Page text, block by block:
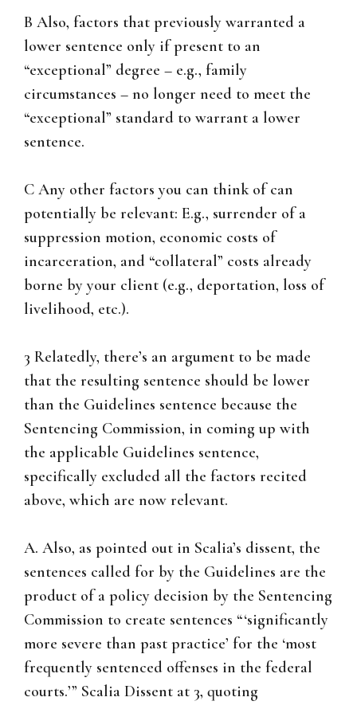
B Also, factors that previously warranted a
lower sentence only if present to an
“exceptional” degree – e.g., family
circumstances – no longer need to meet the
“exceptional” standard to warrant a lower
sentence.
C Any other factors you can think of can
potentially be relevant: E.g., surrender of a
suppression motion, economic costs of
incarceration, and “collateral” costs already
borne by your client (e.g., deportation, loss of
livelihood, etc.).
3 Relatedly, there’s an argument to be made
that the resulting sentence should be lower
than the Guidelines sentence because the
Sentencing Commission, in coming up with
the applicable Guidelines sentence,
specifically excluded all the factors recited
above, which are now relevant.
A. Also, as pointed out in Scalia’s dissent, the
sentences called for by the Guidelines are the
product of a policy decision by the Sentencing
Commission to create sentences “‘significantly
more severe than past practice’ for the ‘most
frequently sentenced offenses in the federal
courts.’” Scalia Dissent at 3, quoting